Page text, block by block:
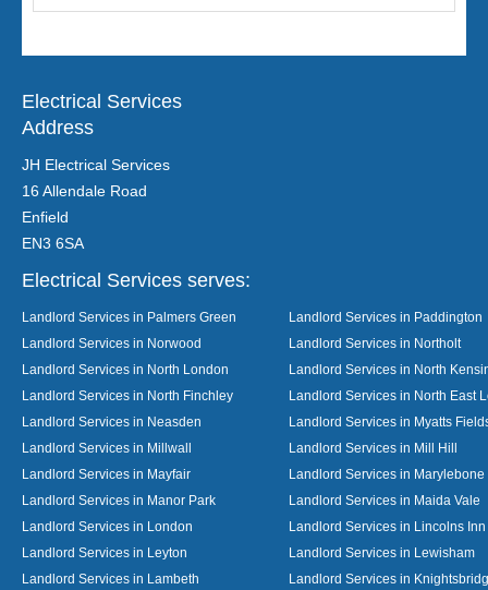
Electrical Services
Address
JH Electrical Services
16 Allendale Road
Enfield
EN3 6SA
Electrical Services serves:
Landlord Services in Palmers Green
Landlord Services in Paddington
Landlord Services in Norwood
Landlord Services in Northolt
Landlord Services in North London
Landlord Services in North
Landlord Services in North Finchley
Landlord Services in North East
Landlord Services in Neasden
Landlord Services in Myatts
Landlord Services in Millwall
Landlord Services in Mill Hill
Landlord Services in Mayfair
Landlord Services in Marylebone
Landlord Services in Manor Park
Landlord Services in Maida Vale
Landlord Services in London
Landlord Services in Lincolns Inn
Landlord Services in Leyton
Landlord Services in Lewisham
Landlord Services in Lambeth
Landlord Services in